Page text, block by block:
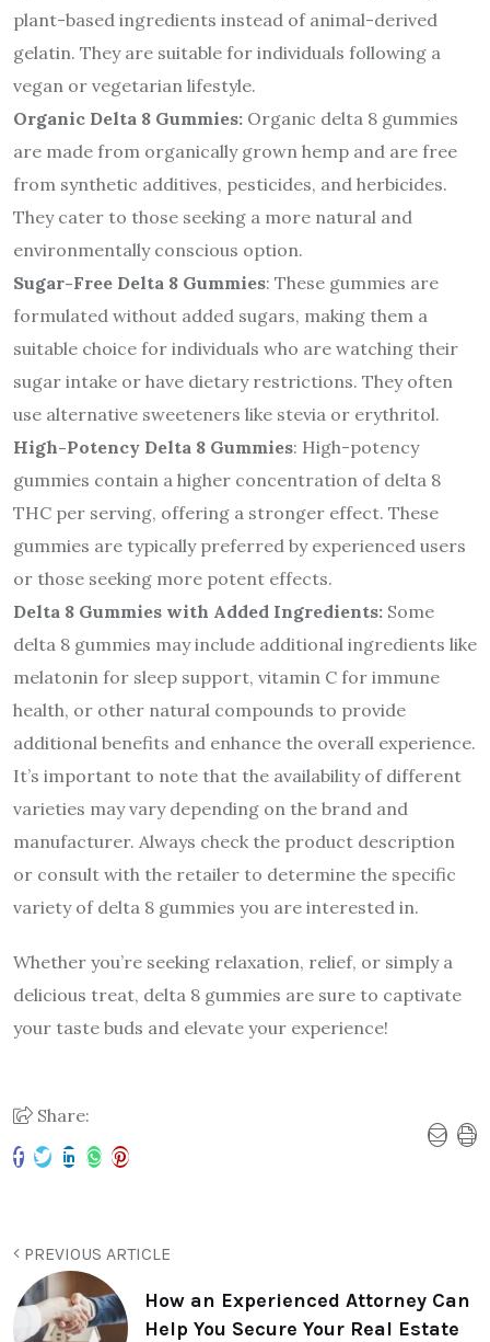
plant-based ingredients instead of animal-derived
gelatin. They are suitable for individuals following a
vegan or vegetarian lifestyle.
Organic Delta 8 Gummies: Organic delta 8 gummies
are made from organically grown hemp and are free
from synthetic additives, pesticides, and herbicides.
They cater to those seeking a more natural and
environmentally conscious option.
Sugar-Free Delta 8 Gummies: These gummies are
formulated without added sugars, making them a
suitable choice for individuals who are watching their
sugar intake or have dietary restrictions. They often
use alternative sweeteners like stevia or erythritol.
High-Potency Delta 8 Gummies: High-potency
gummies contain a higher concentration of delta 8
THC per serving, offering a stronger effect. These
gummies are typically preferred by experienced users
or those seeking more potent effects.
Delta 8 Gummies with Added Ingredients: Some
delta 8 gummies may include additional ingredients like
melatonin for sleep support, vitamin C for immune
health, or other natural compounds to provide
additional benefits and enhance the overall experience.
It’s important to note that the availability of different
varieties may vary depending on the brand and
manufacturer. Always check the product description
or consult with the retailer to determine the specific
variety of delta 8 gummies you are interested in.
Whether you’re seeking relaxation, relief, or simply a
delicious treat, delta 8 gummies are sure to captivate
your taste buds and elevate your experience!
Share:
PREVIOUS ARTICLE
How an Experienced Attorney Can
Help You Secure Your Real Estate